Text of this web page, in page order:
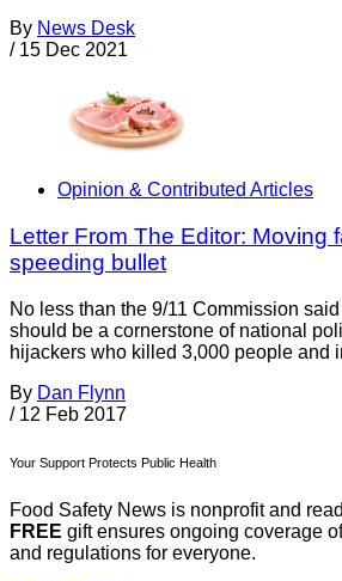
By News Desk
/ 15 Dec 2021
Opinion & Contributed Articles
Letter From The Editor: Moving
speeding bullet
No less than the 9/11 Commission
should be a cornerstone of national
hijackers who killed 3,000 people and
By Dan Flynn
/ 12 Feb 2017
Your Support Protects Public Health
Food Safety News is nonprofit and
FREE gift ensures ongoing coverage
and regulations for everyone.